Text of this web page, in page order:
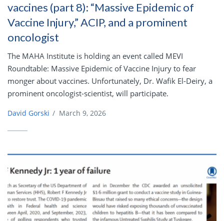
vaccines (part 8): “Massive Epidemic of
Vaccine Injury,” ACIP, and a prominent
oncologist
The MAHA Institute is holding an event called MEVI
Roundtable: Massive Epidemic of Vaccine Injury to fear
monger about vaccines. Unfortunately, Dr. Wafik El-Deiry, a
prominent oncologist-scientist, will participate.
David Gorski / March 9, 2026